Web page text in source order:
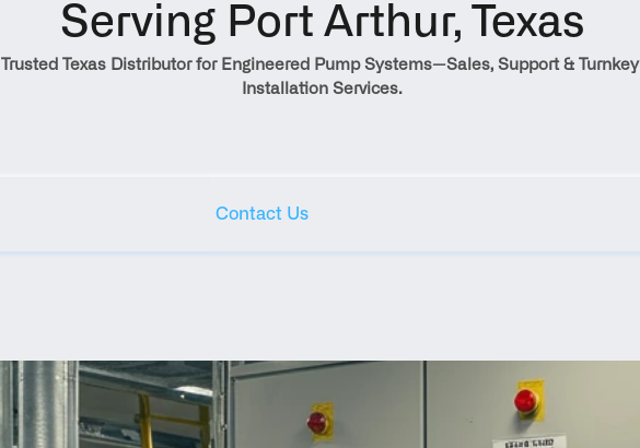
Serving Port Arthur, Texas
Trusted Texas Distributor for Engineered Pump Systems—Sales, Support & Turnkey
Installation Services.
Contact Us